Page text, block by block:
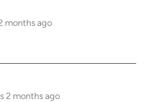
months ago
2 months ago